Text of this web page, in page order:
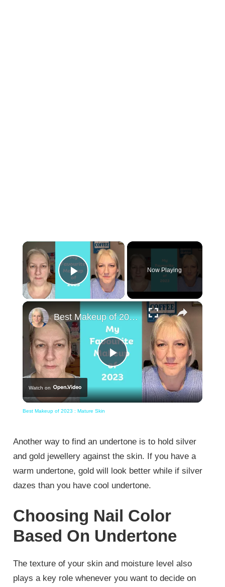
×
Play Video
Now Playing
×
Play
Video
Best Makeup of 2023 : Mature Skin
Watch on
Best Makeup of 2023 : Mature Skin
Another way to find an undertone is to hold silver
and gold jewellery against the skin. If you have a
warm undertone, gold will look better while if silver
dazes than you have cool undertone.
Choosing Nail Color
Based On Undertone
The texture of your skin and moisture level also
plays a key role whenever you want to decide on